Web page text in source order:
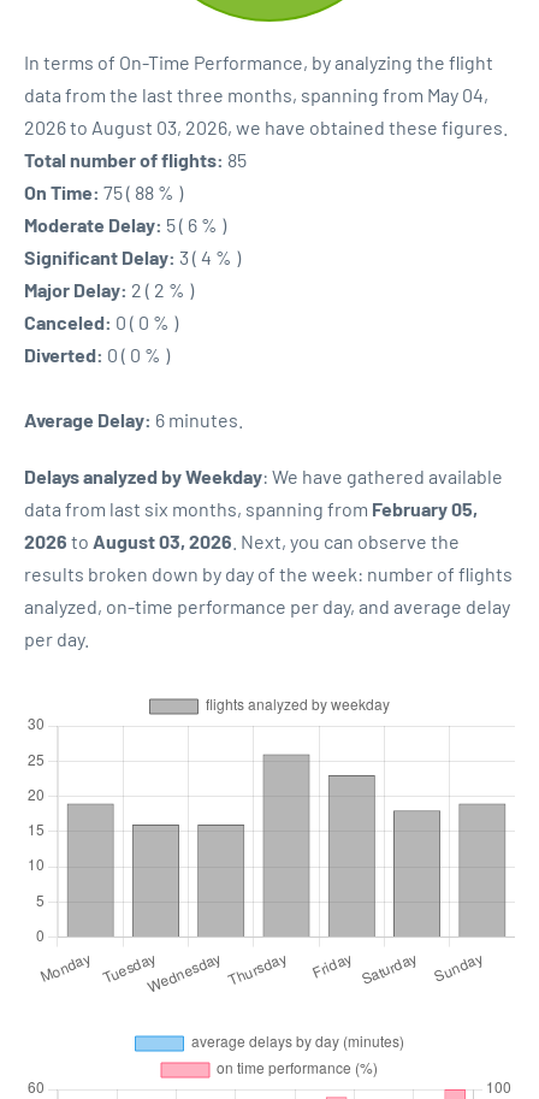
In terms of On-Time Performance, by analyzing the flight
data from the last three months, spanning from May 04,
2026 to August 03, 2026, we have obtained these figures.
Total number of flights: 85
On Time: 75 ( 88 % )
Moderate Delay: 5 ( 6 % )
Significant Delay: 3 ( 4 % )
Major Delay: 2 ( 2 % )
Canceled: 0 ( 0 % )
Diverted: 0 ( 0 % )
Average Delay: 6 minutes.
Delays analyzed by Weekday: We have gathered available
data from last six months, spanning from February 05,
2026 to August 03, 2026 . Next, you can observe the
results broken down by day of the week: number of flights
analyzed, on-time performance per day, and average delay
per day.